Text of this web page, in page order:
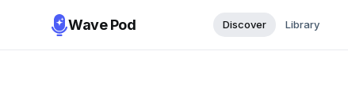
Wave Pod Discover Library